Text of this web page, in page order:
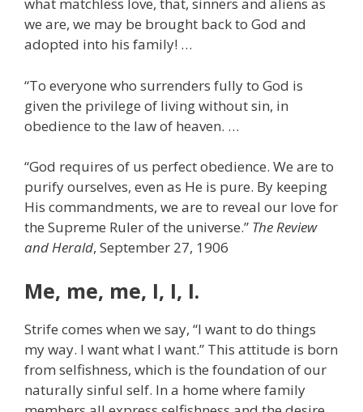
what matchless love, that, sinners and aliens as
we are, we may be brought back to God and
adopted into his family! …
“To everyone who surrenders fully to God is
given the privilege of living without sin, in
obedience to the law of heaven. …
“God requires of us perfect obedience. We are to
purify ourselves, even as He is pure. By keeping
His commandments, we are to reveal our love for
the Supreme Ruler of the universe.” The Review
and Herald, September 27, 1906
Me, me, me, I, I, I.
Strife comes when we say, “I want to do things
my way. I want what I want.” This attitude is born
from selfishness, which is the foundation of our
naturally sinful self. In a home where family